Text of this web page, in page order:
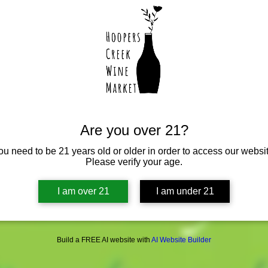
Are you over 21?
need to be 21 years old or older in order to access our
Please verify your age.
I am over 21 I am under 21
Build a FREE AI website with AI Website Builder